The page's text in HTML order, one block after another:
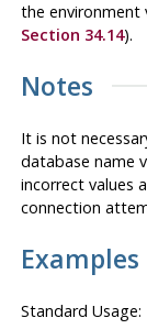
the environment
Section 34.14).
Notes
It is not
database name
incorrect values
connection
Examples
Standard Usage: